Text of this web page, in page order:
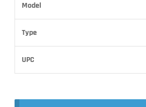
Model
Type
UPC